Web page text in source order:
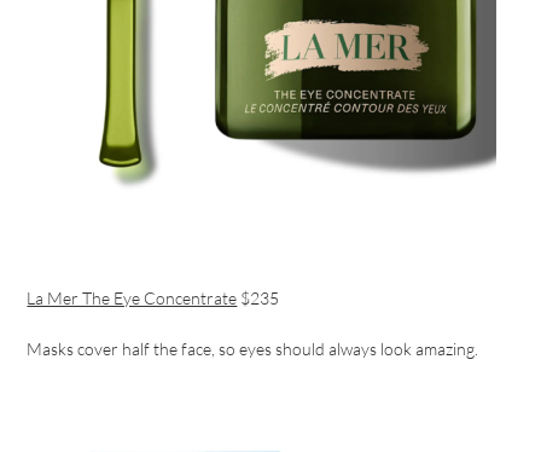
La Mer The Eye Concentrate $235
Masks cover half the face, so eyes should always look amazing.